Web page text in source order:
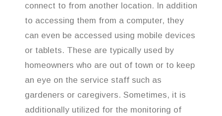
connect to from another location. In addition
to accessing them from a computer, they
can even be accessed using mobile devices
or tablets. These are typically used by
homeowners who are out of town or to keep
an eye on the service staff such as
gardeners or caregivers. Sometimes, it is
additionally utilized for the monitoring of